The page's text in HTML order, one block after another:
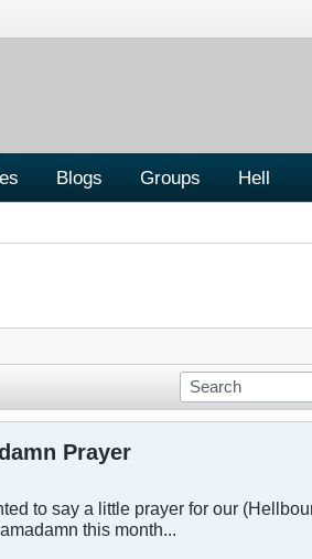
Blogs Groups Hell
Prayer
to say a little prayer for our
this month...